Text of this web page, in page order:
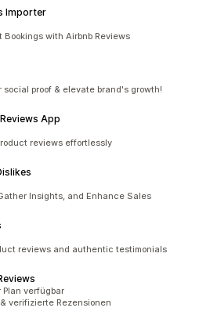
Importer
Bookings with Airbnb Reviews
social proof & elevate brand's growth!
App
reviews effortlessly
Insights, and Enhance Sales
reviews and authentic testimonials
Plan verfügbar
verifizierte Rezensionen